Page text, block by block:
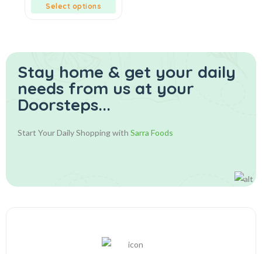
Select options
Stay home & get your daily
needs from us at your
Doorsteps...
Start Your Daily Shopping with Sarra Foods